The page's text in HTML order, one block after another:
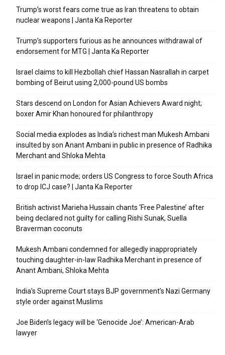
Trump’s worst fears come true as Iran threatens to obtain
nuclear weapons | Janta Ka Reporter
Trump’s supporters furious as he announces withdrawal of
endorsement for MTG | Janta Ka Reporter
Israel claims to kill Hezbollah chief Hassan Nasrallah in carpet
bombing of Beirut using 2,000-pound US bombs
Stars descend on London for Asian Achievers Award night;
boxer Amir Khan honoured for philanthropy
Social media explodes as India’s richest man Mukesh Ambani
insulted by son Anant Ambani in public in presence of Radhika
Merchant and Shloka Mehta
Israel in panic mode; orders US Congress to force South Africa
to drop ICJ case? | Janta Ka Reporter
British activist Marieha Hussain chants ‘Free Palestine’ after
being declared not guilty for calling Rishi Sunak, Suella
Braverman coconuts
Mukesh Ambani condemned for allegedly inappropriately
touching daughter-in-law Radhika Merchant in presence of
Anant Ambani, Shloka Mehta
India’s Supreme Court stays BJP government’s Nazi Germany
style order against Muslims
Joe Biden’s legacy will be ‘Genocide Joe’: American-Arab
lawyer